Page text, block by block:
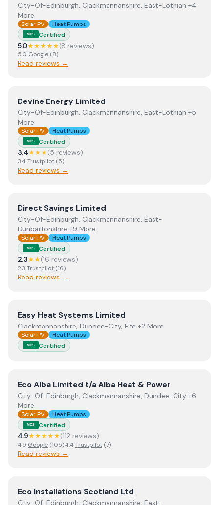
City-Of-Edinburgh, Clackmannanshire, East-Lothian +4
More
Solar PV Heat Pumps
MCS Certified
5.0★★★★★(8 reviews)
5.0 Google (8)
Read reviews →
ViewDevine Energy Limited
Devine Energy Limited
City-Of-Edinburgh, Clackmannanshire, East-Lothian +5
More
Solar PV Heat Pumps
MCS Certified
3.4★★★(5 reviews)
3.4 Trustpilot (5)
Read reviews →
ViewDirect Savings Limited
Direct Savings Limited
City-Of-Edinburgh, Clackmannanshire, East-
Dunbartonshire +9 More
Solar PV Heat Pumps
MCS Certified
2.3★★(16 reviews)
2.3 Trustpilot (16)
Read reviews →
View Easy Heat Systems Limited
Easy Heat Systems Limited
Clackmannanshire, Dundee-City, Fife +2 More
Solar PV Heat Pumps
MCS Certified
ViewEco Alba Limited t/a Alba Heat & Power
Eco Alba Limited t/a Alba Heat & Power
City-Of-Edinburgh, Clackmannanshire, Dundee-City +6
More
Solar PV Heat Pumps
MCS Certified
4.9★★★★★(112 reviews)
4.9 Google (105)·4.4 Trustpilot (7)
Read reviews →
ViewEco Installations Scotland Ltd
Eco Installations Scotland Ltd
City-Of-Edinburgh, Clackmannanshire, East-